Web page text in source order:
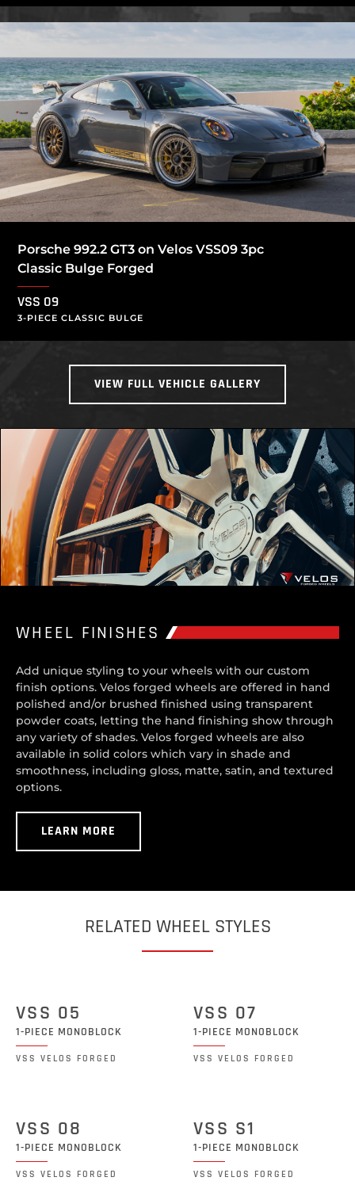
Porsche 992.2 GT3 on Velos VSS09 3pc
Classic Bulge Forged
VSS 09
3-PIECE CLASSIC BULGE
VIEW FULL VEHICLE GALLERY
WHEEL FINISHES
Add unique styling to your wheels with our custom
finish options. Velos forged wheels are offered in hand
polished and/or brushed finished using transparent
powder coats, letting the hand finishing show through
any variety of shades. Velos forged wheels are also
available in solid colors which vary in shade and
smoothness, including gloss, matte, satin, and textured
options.
LEARN MORE
RELATED WHEEL STYLES
VSS 05
1-PIECE MONOBLOCK
VSS VELOS FORGED
VSS 07
1-PIECE MONOBLOCK
VSS VELOS FORGED
VSS 08
1-PIECE MONOBLOCK
VSS VELOS FORGED
VSS S1
1-PIECE MONOBLOCK
VSS VELOS FORGED